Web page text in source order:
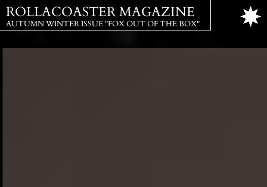
ROLLACOASTER MAGAZINE
AUTUMN WINTER ISSUE "FOX OUT OF THE BOX"